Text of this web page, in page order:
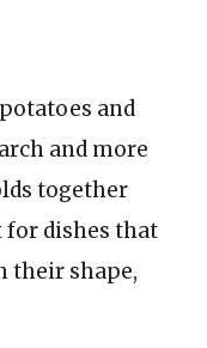
and
and more
together
dishes that
their shape,